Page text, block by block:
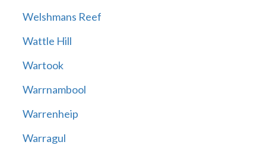
Welshmans Reef
Wattle Hill
Wartook
Warrnambool
Warrenheip
Warragul